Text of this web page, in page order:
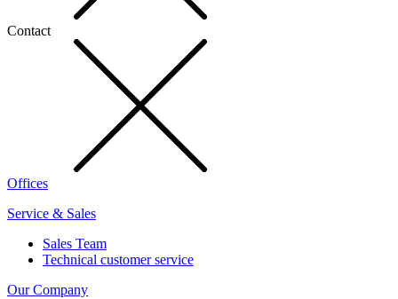
Contact
Offices
Service & Sales
Sales Team
Technical customer service
Our Company